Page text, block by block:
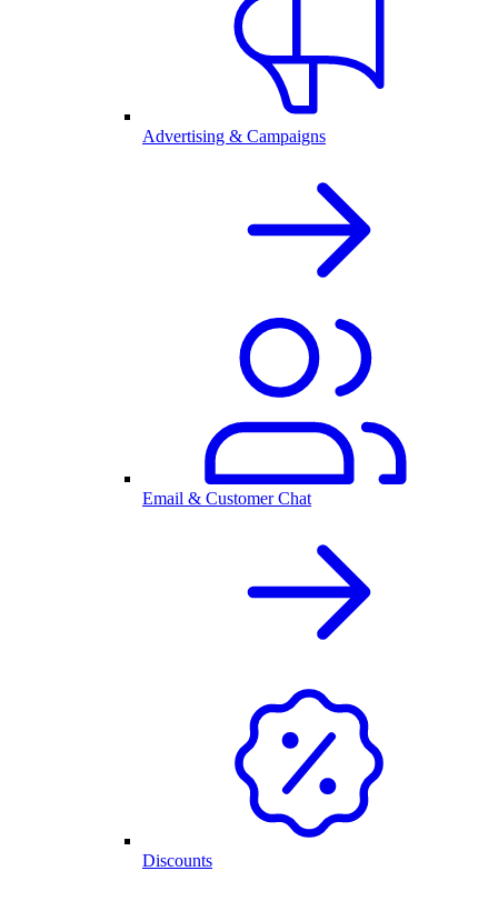
Advertising & Campaigns
Email & Customer Chat
Discounts